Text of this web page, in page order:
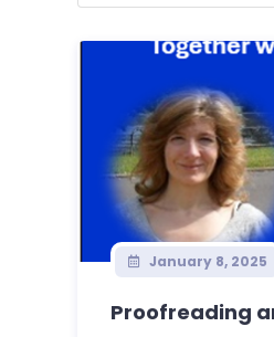
January 8, 2025
Proofreading